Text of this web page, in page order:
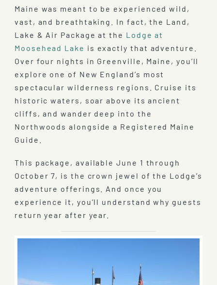
Maine was meant to be experienced wild,
vast, and breathtaking. In fact, the Land,
Lake & Air Package at the Lodge at
Moosehead Lake is exactly that adventure.
Over four nights in Greenville, Maine, you’ll
explore one of New England’s most
spectacular wilderness regions. Cruise its
historic waters, soar above its ancient
cliffs, and wander deep into the
Northwoods alongside a Registered Maine
Guide.
This package, available June 1 through
October 7, is the crown jewel of the Lodge’s
adventure offerings. And once you
experience it, you’ll understand why guests
return year after year.